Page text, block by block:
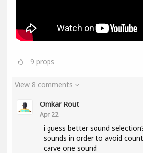
9 props
View 8 comments
Omkar Rout
Apr 22
i guess better sound
sounds in order to avoid
carve one sound